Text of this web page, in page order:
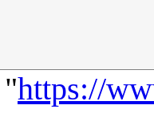
https://